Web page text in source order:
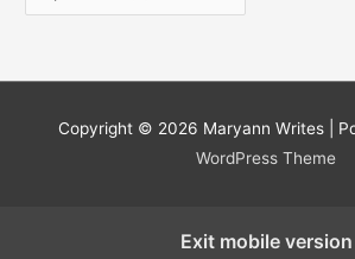
r
h
Copyright © 2026 Maryann Writes|
WordPress Theme
Exit mobile version